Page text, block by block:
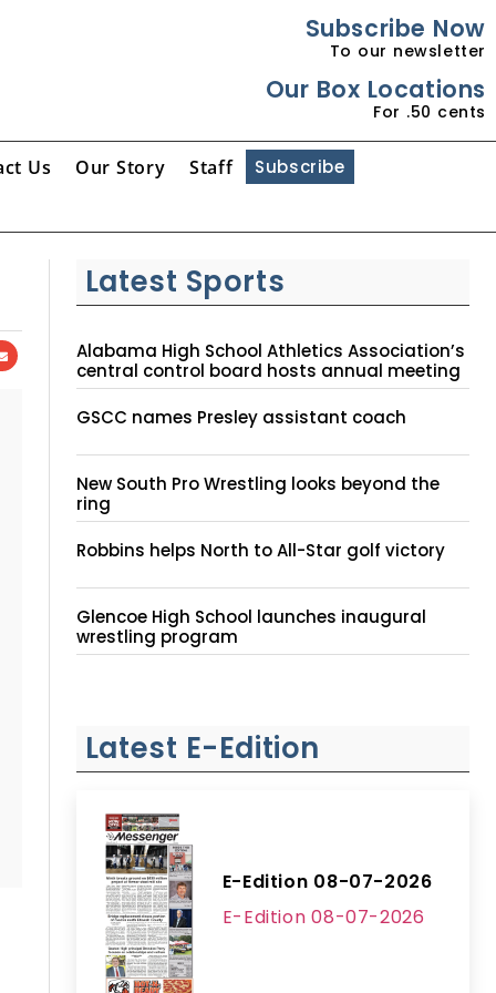
Subscribe Now
To our newsletter
Our Box Locations
For .50 cents
Us Our Story Staff Subscribe
Latest Sports
Alabama High School Athletics Association’s
central control board hosts annual meeting
GSCC names Presley assistant coach
New South Pro Wrestling looks beyond the
ring
Robbins helps North to All-Star golf victory
Glencoe High School launches inaugural
wrestling program
Latest E-Edition
E-Edition 08-07-2026
E-Edition 08-07-2026